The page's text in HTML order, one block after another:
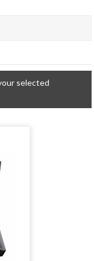
selected